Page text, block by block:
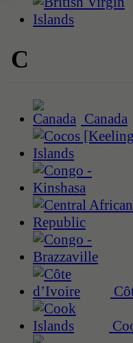
C
Canada